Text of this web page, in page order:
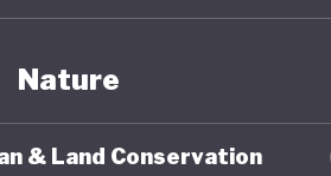
on
Nature
& Land Conservation